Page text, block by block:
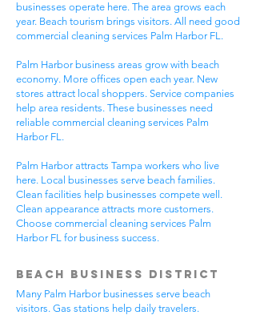
businesses operate here. The area grows each
year. Beach tourism brings visitors. All need good
commercial cleaning services Palm Harbor FL.
Palm Harbor business areas grow with beach
economy. More offices open each year. New
stores attract local shoppers. Service companies
help area residents. These businesses need
reliable commercial cleaning services Palm
Harbor FL.
Palm Harbor attracts Tampa workers who live
here. Local businesses serve beach families.
Clean facilities help businesses compete well.
Clean appearance attracts more customers.
Choose commercial cleaning services Palm
Harbor FL for business success.
Beach Business District
Many Palm Harbor businesses serve beach
visitors. Gas stations help daily travelers.